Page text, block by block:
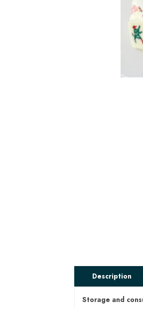
Description
Storage and